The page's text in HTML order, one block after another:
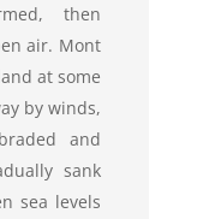
then
air. Mont
at some
by winds,
and
sank
sea levels